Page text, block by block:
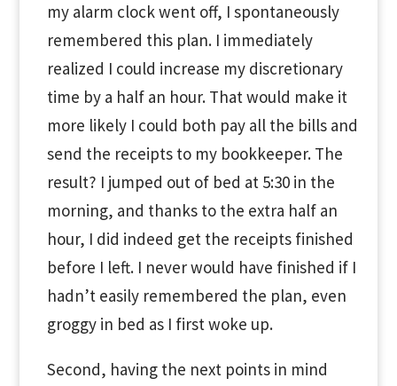
my alarm clock went off, I spontaneously
remembered this plan. I immediately
realized I could increase my discretionary
time by a half an hour. That would make it
more likely I could both pay all the bills and
send the receipts to my bookkeeper. The
result? I jumped out of bed at 5:30 in the
morning, and thanks to the extra half an
hour, I did indeed get the receipts finished
before I left. I never would have finished if I
hadn’t easily remembered the plan, even
groggy in bed as I first woke up.
Second, having the next points in mind